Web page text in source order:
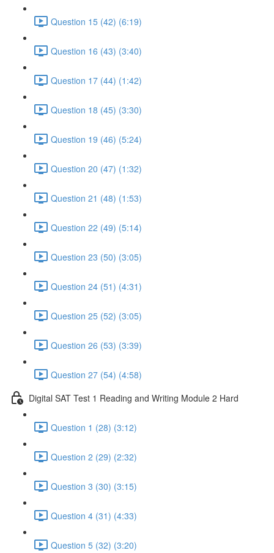
Question 15 (42) (6:19)
Question 16 (43) (3:40)
Question 17 (44) (1:42)
Question 18 (45) (3:30)
Question 19 (46) (5:24)
Question 20 (47) (1:32)
Question 21 (48) (1:53)
Question 22 (49) (5:14)
Question 23 (50) (3:05)
Question 24 (51) (4:31)
Question 25 (52) (3:05)
Question 26 (53) (3:39)
Question 27 (54) (4:58)
Digital SAT Test 1 Reading and Writing Module 2 Hard
Question 1 (28) (3:12)
Question 2 (29) (2:32)
Question 3 (30) (3:15)
Question 4 (31) (4:33)
Question 5 (32) (3:20)